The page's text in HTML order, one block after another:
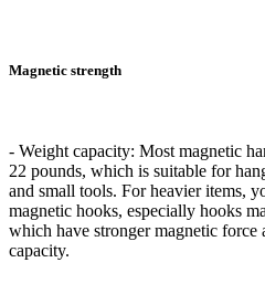
Magnetic strength
- Weight capacity: Most magnetic
22 pounds, which is suitable for
and small tools. For heavier items,
magnetic hooks, especially hooks
which have stronger magnetic
capacity.